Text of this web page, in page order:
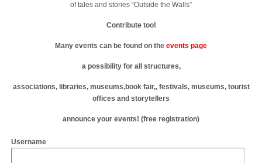
of tales and stories “Outside the Walls”
Contribute too!
Many events can be found on the events page
a possibility for all structures,
associations, libraries, museums,book fair,, festivals, museums, tourist
offices and storytellers
announce your events! (free registration)
Username